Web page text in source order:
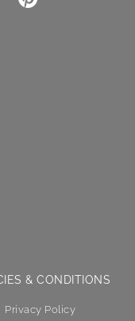
& CONDITIONS
Privacy Policy